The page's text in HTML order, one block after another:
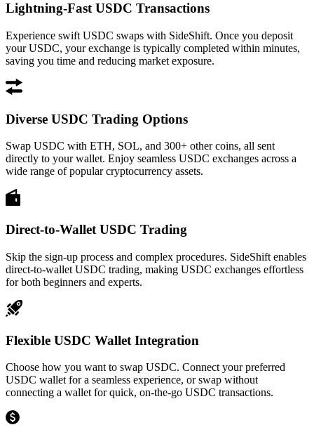
Lightning-Fast USDC Transactions
Experience swift USDC swaps with SideShift. Once you deposit
your USDC, your exchange is typically completed within minutes,
saving you time and reducing market exposure.
Diverse USDC Trading Options
Swap USDC with ETH, SOL, and 300+ other coins, all sent
directly to your wallet. Enjoy seamless USDC exchanges across a
wide range of popular cryptocurrency assets.
Direct-to-Wallet USDC Trading
Skip the sign-up process and complex procedures. SideShift enables
direct-to-wallet USDC trading, making USDC exchanges effortless
for both beginners and experts.
Flexible USDC Wallet Integration
Choose how you want to swap USDC. Connect your preferred
USDC wallet for a seamless experience, or swap without
connecting a wallet for quick, on-the-go USDC transactions.